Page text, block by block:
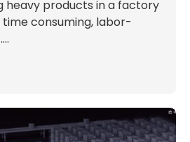
heavy products in a factory
time consuming, labor-